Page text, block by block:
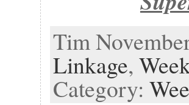
Tim
Linkage,
Category: